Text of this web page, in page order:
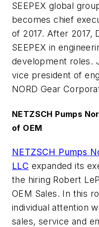
SEEPEX global
becomes chief
of 2017. After 2017,
SEEPEX in
development roles.
vice president of
NORD Gear
NETZSCH Pumps
of OEM
NETZSCH Pumps
LLC expanded its
the hiring Robert
OEM Sales. In this
individual attention
sales, service and